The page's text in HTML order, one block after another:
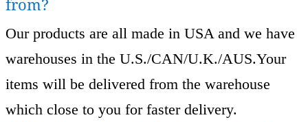
Our products are all made in USA and we have
warehouses in the U.S./CAN/U.K./AUS.Your
items will be delivered from the warehouse
which close to you for faster delivery.